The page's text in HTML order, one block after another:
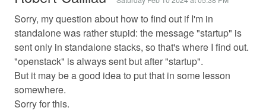
Sorry, my question about how to find out if I'm in
standalone was rather stupid: the message "startup" is
sent only in standalone stacks, so that's where I find out.
"openstack" is always sent but after "startup".
But it may be a good idea to put that in some lesson
somewhere.
Sorry for this.